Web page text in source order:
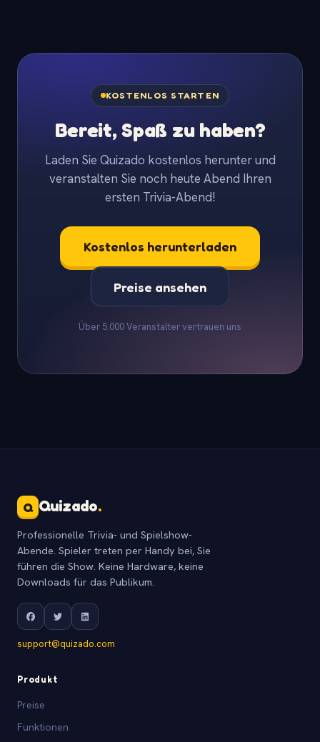
KOSTENLOS STARTEN
Bereit, Spaß zu haben?
Laden Sie Quizado kostenlos herunter und
veranstalten Sie noch heute Abend Ihren
ersten Trivia-Abend!
Kostenlos herunterladen
Preise ansehen
Über 5.000 Veranstalter vertrauen uns
Q Quizado.
Professionelle Trivia- und Spielshow-
Abende. Spieler treten per Handy bei, Sie
führen die Show. Keine Hardware, keine
Downloads für das Publikum.
support@quizado.com
Produkt
Preise
Funktionen